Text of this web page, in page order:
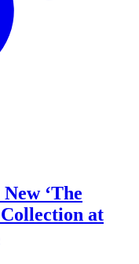
‘The
at